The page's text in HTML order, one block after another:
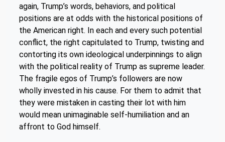
again, Trump’s words, behaviors, and political
positions are at odds with the historical positions of
the American right. In each and every such potential
conflict, the right capitulated to Trump, twisting and
contorting its own ideological underpinnings to align
with the political reality of Trump as supreme leader.
The fragile egos of Trump’s followers are now
wholly invested in his cause. For them to admit that
they were mistaken in casting their lot with him
would mean unimaginable self-humiliation and an
affront to God himself.